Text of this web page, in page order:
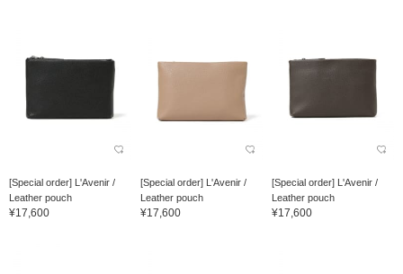
[Special order] L'Avenir /
Leather pouch
¥17,600
[Special order] L'Avenir /
Leather pouch
¥17,600
[Special order] L'Avenir /
Leather pouch
¥17,600